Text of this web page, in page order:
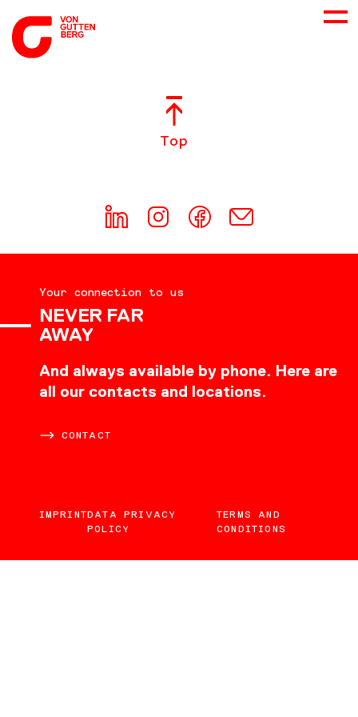
CONSULTING
DOWNLOADS
Top
Your connection to us
NEVER FAR
AWAY
And always available by phone. Here are
all our contacts and locations.
CONTACT
IMPRINTDATA PRIVACY
POLICY
TERMS AND
CONDITIONS